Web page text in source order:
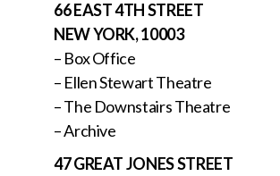
66 EAST 4TH STREET
NEW YORK, 10003
– Box Office
– Ellen Stewart Theatre
– The Downstairs Theatre
– Archive
47 GREAT JONES STREET